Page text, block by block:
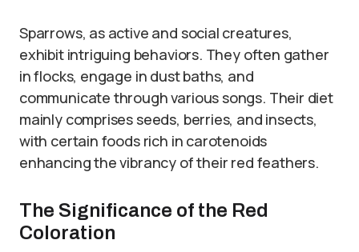
Sparrows, as active and social creatures,
exhibit intriguing behaviors. They often gather
in flocks, engage in dust baths, and
communicate through various songs. Their diet
mainly comprises seeds, berries, and insects,
with certain foods rich in carotenoids
enhancing the vibrancy of their red feathers.
The Significance of the Red
Coloration